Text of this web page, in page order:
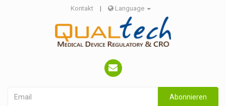
Kontakt | Language
Abonnieren